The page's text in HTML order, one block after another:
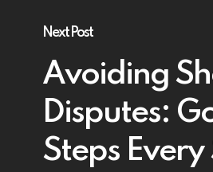
Next Post
Avoiding
Disputes:
Steps Every